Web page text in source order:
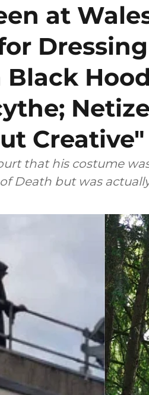
at
Black
Creative"
that his costume
Death but was